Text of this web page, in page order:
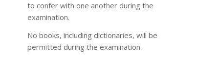
to confer with one another during the
examination.
No books, including dictionaries, will be
permitted during the examination.